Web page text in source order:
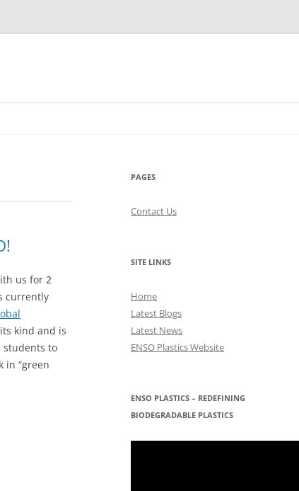
us for 2
currently
kind and is
students to
in “green
PAGES
Contact Us
SITE LINKS
Home
Latest Blogs
Latest News
ENSO Plastics Website
ENSO PLASTICS – REDEFINING
BIODEGRADABLE PLASTICS